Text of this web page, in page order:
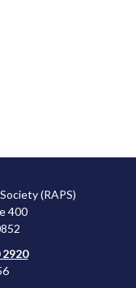
(RAPS)
400
2920